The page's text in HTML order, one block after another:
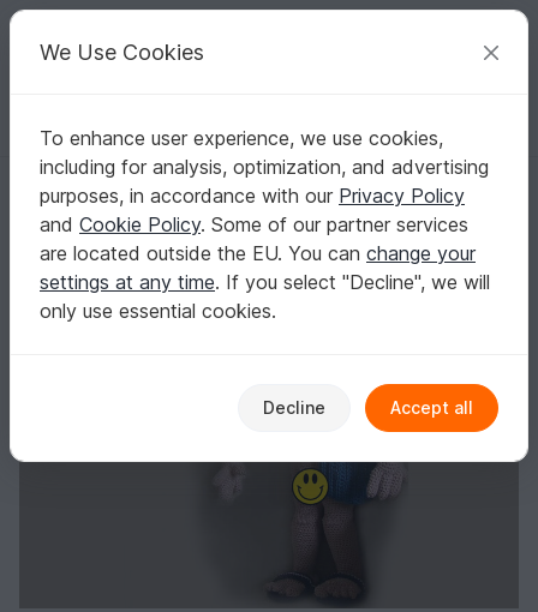
Your creative ideas
English | US $ (USD) Log in Register for free
Homepage Crochet Amigurumi Crochet dolls
Mister Universe Philippe
Mister Universe Philippe
We Use Cookies
To enhance user experience, we use cookies,
including for analysis, optimization, and advertising
purposes, in accordance with our Privacy Policy
and Cookie Policy. Some of our partner services
are located outside the EU. You can change your
settings at any time. If you select "Decline", we will
only use essential cookies.
Decline Accept all